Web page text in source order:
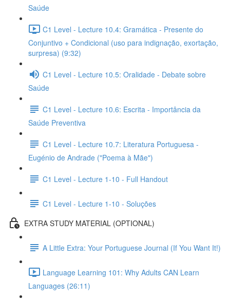
Saúde
C1 Level - Lecture 10.4: Gramática - Presente do
Conjuntivo + Condicional (uso para indignação, exortação,
surpresa) (9:32)
C1 Level - Lecture 10.5: Oralidade - Debate sobre
Saúde
C1 Level - Lecture 10.6: Escrita - Importância da
Saúde Preventiva
C1 Level - Lecture 10.7: Literatura Portuguesa -
Eugénio de Andrade ("Poema à Mãe")
C1 Level - Lecture 1-10 - Full Handout
C1 Level - Lecture 1-10 - Soluções
EXTRA STUDY MATERIAL (OPTIONAL)
A Little Extra: Your Portuguese Journal (If You Want It!)
Language Learning 101: Why Adults CAN Learn
Languages (26:11)